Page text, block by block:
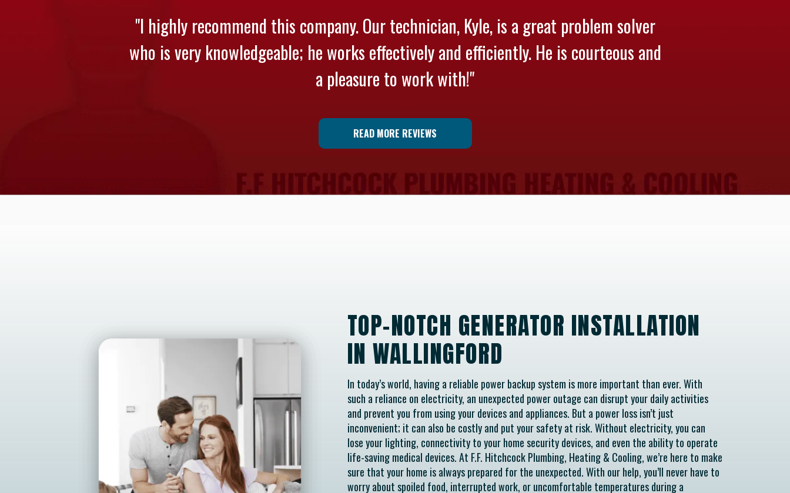
"I highly recommend this company. Our technician, Kyle, is a great problem solver
who is very knowledgeable; he works effectively and efficiently. He is courteous and
a pleasure to work with!"
READ MORE REVIEWS
TOP-NOTCH GENERATOR INSTALLATION
IN WALLINGFORD
In today’s world, having a reliable power backup system is more important than ever. With
such a reliance on electricity, an unexpected power outage can disrupt your daily activities
and prevent you from using your devices and appliances. But a power loss isn’t just
inconvenient; it can also be costly and put your safety at risk. Without electricity, you can
lose your lighting, connectivity to your home security devices, and even the ability to operate
life-saving medical devices. At F.F. Hitchcock Plumbing, Heating & Cooling, we’re here to make
sure that your home is always prepared for the unexpected. With our help, you’ll never have to
worry about spoiled food, interrupted work, or uncomfortable temperatures during a